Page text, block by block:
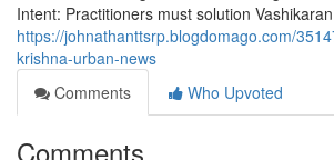
Intent: Practitioners must solution Vashikaran
https://johnathanttsrp.blogdomago.com/
krishna-urban-news
Comments
Who Upvoted
Comments